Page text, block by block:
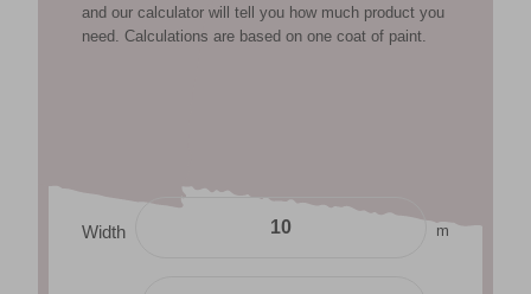
and our calculator will tell you how much product you
need. Calculations are based on one coat of paint.
Width m